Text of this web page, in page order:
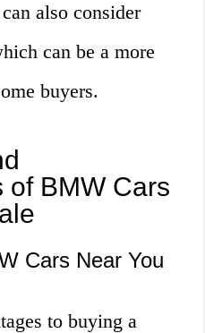
also consider
can be a more
buyers.
of BMW Cars
Cars Near You
to buying a